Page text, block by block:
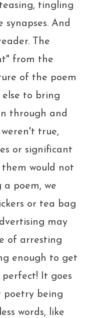
tingling
And
The
from the
of the poem
to bring
through and
true,
or significant
would not
poem, we
or tea bag
may
of arresting
enough to get
It goes
poetry being
words, like